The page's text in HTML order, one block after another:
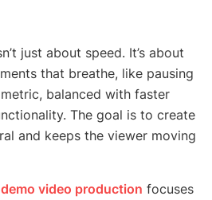
just about speed. It’s about
that breathe, like pausing
balanced with faster
The goal is to create
and keeps the viewer moving
video production focuses